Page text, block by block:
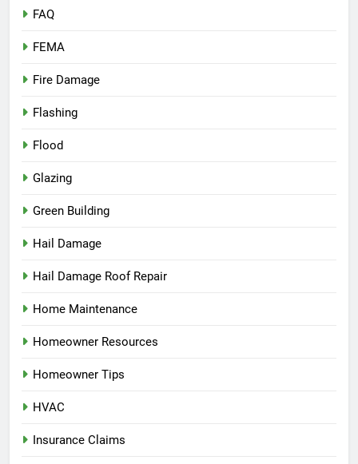
FAQ
FEMA
Fire Damage
Flashing
Flood
Glazing
Green Building
Hail Damage
Hail Damage Roof Repair
Home Maintenance
Homeowner Resources
Homeowner Tips
HVAC
Insurance Claims